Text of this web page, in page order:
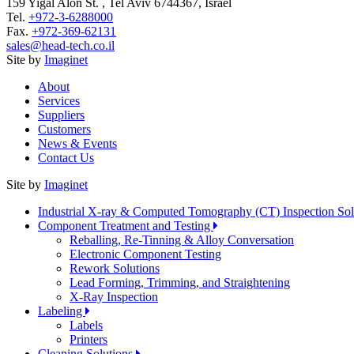
159 Yigal Alon St. , Tel Aviv 6744367, Israel
Tel. +972-3-6288000
Fax. +972-369-62131
sales@head-tech.co.il
Site by Imaginet
About
Services
Suppliers
Customers
News & Events
Contact Us
Site by Imaginet
Industrial X-ray & Computed Tomography (CT) Inspection
Component Treatment and Testing
Reballing, Re-Tinning & Alloy Conversation
Electronic Component Testing
Rework Solutions
Lead Forming, Trimming, and Straightening
X-Ray Inspection
Labeling
Labels
Printers